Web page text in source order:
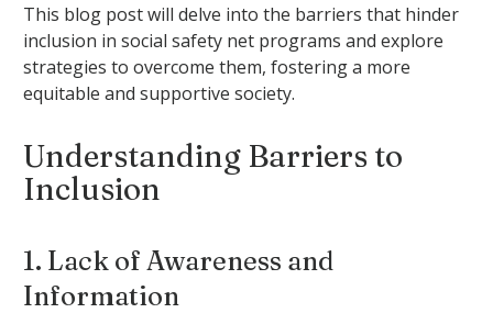
This blog post will delve into the barriers that hinder
inclusion in social safety net programs and explore
strategies to overcome them, fostering a more
equitable and supportive society.
Understanding Barriers to
Inclusion
1. Lack of Awareness and
Information